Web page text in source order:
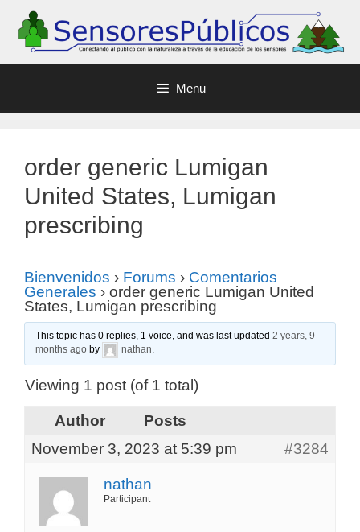
Menu
order generic Lumigan
United States, Lumigan
prescribing
Bienvenidos › Forums › Comentarios
Generales › order generic Lumigan United
States, Lumigan prescribing
This topic has 0 replies, 1 voice, and was last updated2 years, 9
months ago by nathan.
Viewing 1 post (of 1 total)
Author
Posts
November 3, 2023 at 5:39 pm
#3284
nathan
Participant